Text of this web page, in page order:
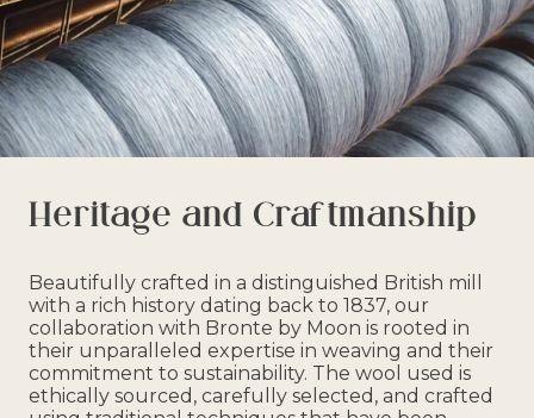
Heritage and Craftmanship
Beautifully crafted in a distinguished British mill
with a rich history dating back to 1837, our
collaboration with Bronte by Moon is rooted in
their unparalleled expertise in weaving and their
commitment to sustainability. The wool used is
ethically sourced, carefully selected, and crafted